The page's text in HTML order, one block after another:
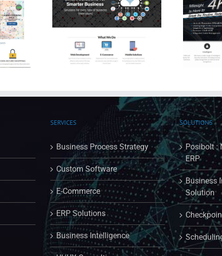
Website Frank Street Trading Website
SERVICES
Business Process Strategy
Custom Software
E-Commerce
ERP Solutions
Business Intelligence
SOLUTIONS
Posibolt :
ERP
Business
Solution